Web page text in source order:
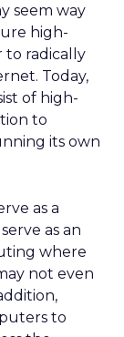
seem way
high-
to radically
Today,
of high-
to
its own
as a
as an
where
not even
to